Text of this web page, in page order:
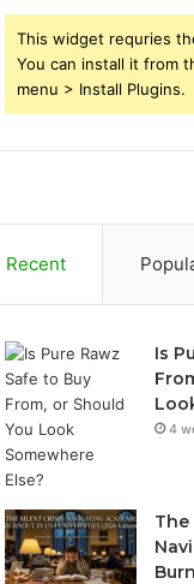
This widget requries
You can install it from
menu > Install Plugins.
Recent
Is
4
The